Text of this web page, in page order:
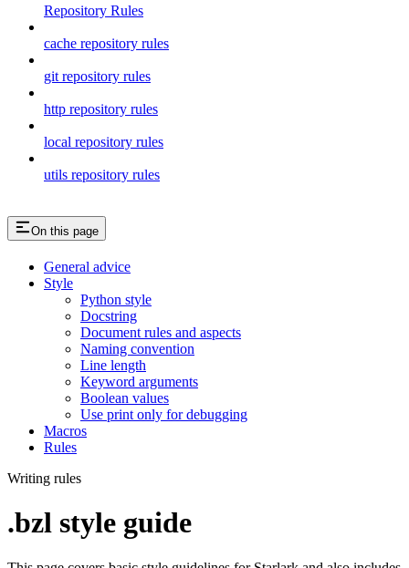
Repository Rules
cache repository rules
git repository rules
http repository rules
local repository rules
utils repository rules
On this page
General advice
Style
Python style
Docstring
Document rules and aspects
Naming convention
Line length
Keyword arguments
Boolean values
Use print only for debugging
Macros
Rules
Writing rules
.bzl style guide